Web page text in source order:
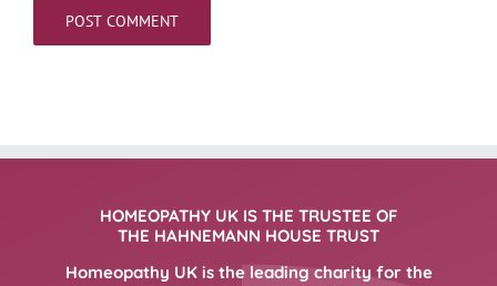
HOMEOPATHY UK IS THE TRUSTEE OF
THE HAHNEMANN HOUSE TRUST
Homeopathy UK is the leading charity for the